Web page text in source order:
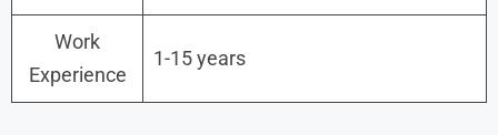
Work
Experience
1-15 years